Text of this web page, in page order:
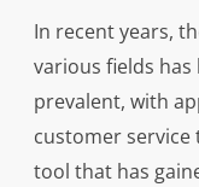
In recent years,
various fields
prevalent, with
customer service
tool that has